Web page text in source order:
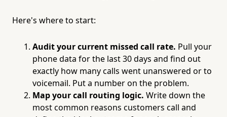
Here's where to start:
Audit your current missed call rate. Pull your
phone data for the last 30 days and find out
exactly how many calls went unanswered or to
voicemail. Put a number on the problem.
Map your call routing logic. Write down the
most common reasons customers call and